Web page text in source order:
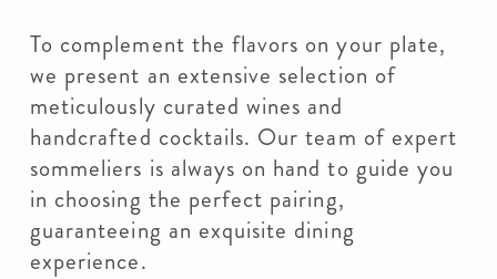
To complement the flavors on your plate,
we present an extensive selection of
meticulously curated wines and
handcrafted cocktails. Our team of expert
sommeliers is always on hand to guide you
in choosing the perfect pairing,
guaranteeing an exquisite dining
experience.